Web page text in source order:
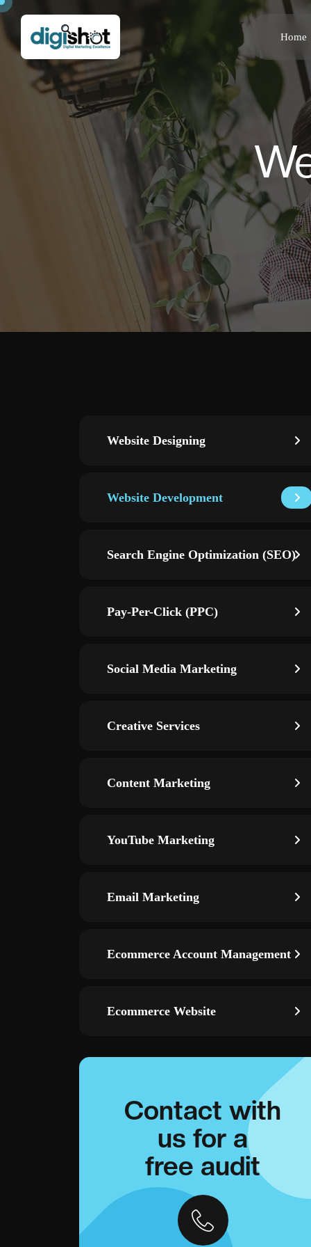
Home
Website Designing
Website Development
Search Engine Optimization (SEO)
Pay-Per-Click (PPC)
Social Media Marketing
Creative Services
Content Marketing
YouTube Marketing
Email Marketing
Ecommerce Account Management
Ecommerce Website
Contact with
us for a
free audit